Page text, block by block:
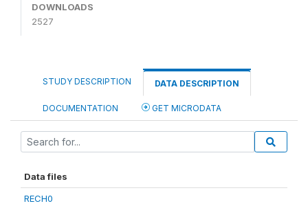
DOWNLOADS
2527
STUDY DESCRIPTION DATA DESCRIPTION
DOCUMENTATION GET MICRODATA
Data files
RECH0